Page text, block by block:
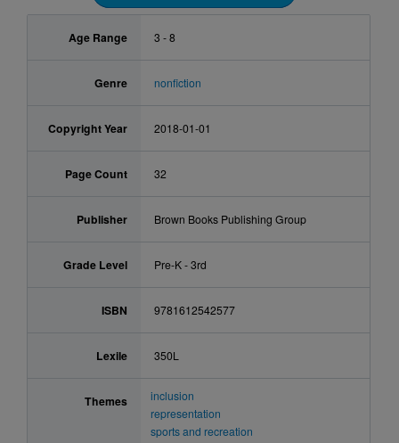
Age Range 3 - 8
Genre nonfiction
Copyright Year 2018-01-01
Page Count 32
Publisher Brown Books Publishing Group
Grade Level Pre-K - 3rd
ISBN 9781612542577
Lexile 350L
Themes
inclusion
representation
sports and recreation